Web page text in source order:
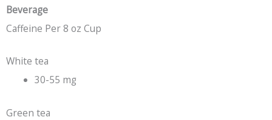
Beverage
Caffeine Per 8 oz Cup
White tea
30-55 mg
Green tea